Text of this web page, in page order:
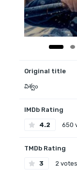
Original title
విశ్వం
IMDb Rating
4.2 650
TMDb Rating
3 2 votes